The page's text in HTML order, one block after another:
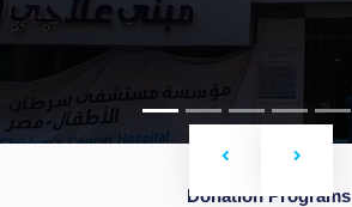
Donation Programs